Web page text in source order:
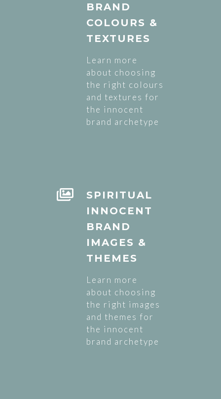
BRAND
COLOURS &
TEXTURES
Learn more
about choosing
the right colours
and textures for
the innocent
brand archetype
SPIRITUAL
INNOCENT
BRAND
IMAGES &
THEMES
Learn more
about choosing
the right images
and themes for
the innocent
brand archetype